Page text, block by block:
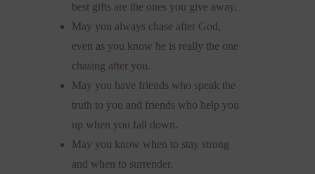
best gifts are the ones you give away.
May you always chase after God,
even as you know he is really the one
chasing after you.
May you have friends who speak the
truth to you and friends who help you
up when you fall down.
May you know when to stay strong
and when to surrender.